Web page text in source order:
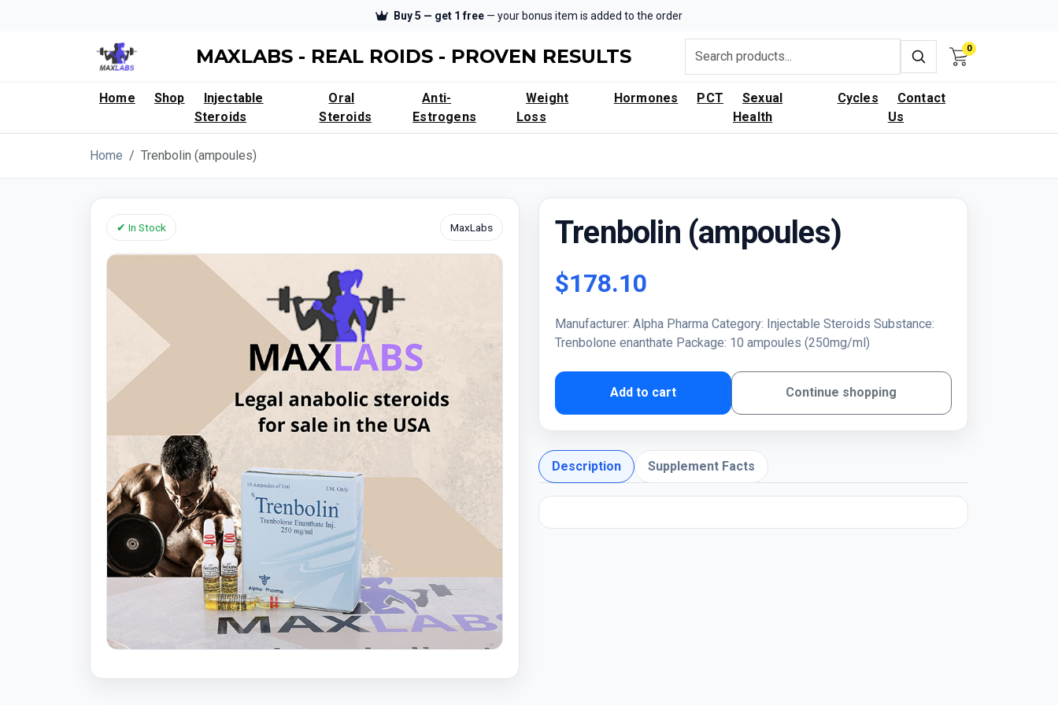
Buy 5 — get 1 free — your bonus item is added to the order
MAXLABS - REAL ROIDS - PROVEN RESULTS 0
Home Shop
Injectable
Steroids
Oral
Steroids
Anti-
Estrogens
Weight
Loss
Hormones PCT
Sexual
Health
Cycles
Contact
Us
Home Trenbolin (ampoules)
✔ In Stock MaxLabs Trenbolin (ampoules)
$178.10
Manufacturer: Alpha Pharma Category: Injectable Steroids Substance:
Trenbolone enanthate Package: 10 ampoules (250mg/ml)
Add to cart Continue shopping
Description Supplement Facts